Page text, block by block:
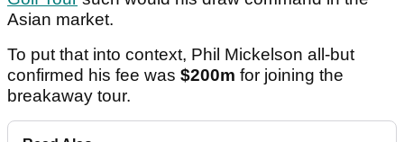
Asian market.
To put that into context, Phil Mickelson all-but
confirmed his fee was $200m for joining the
breakaway tour.